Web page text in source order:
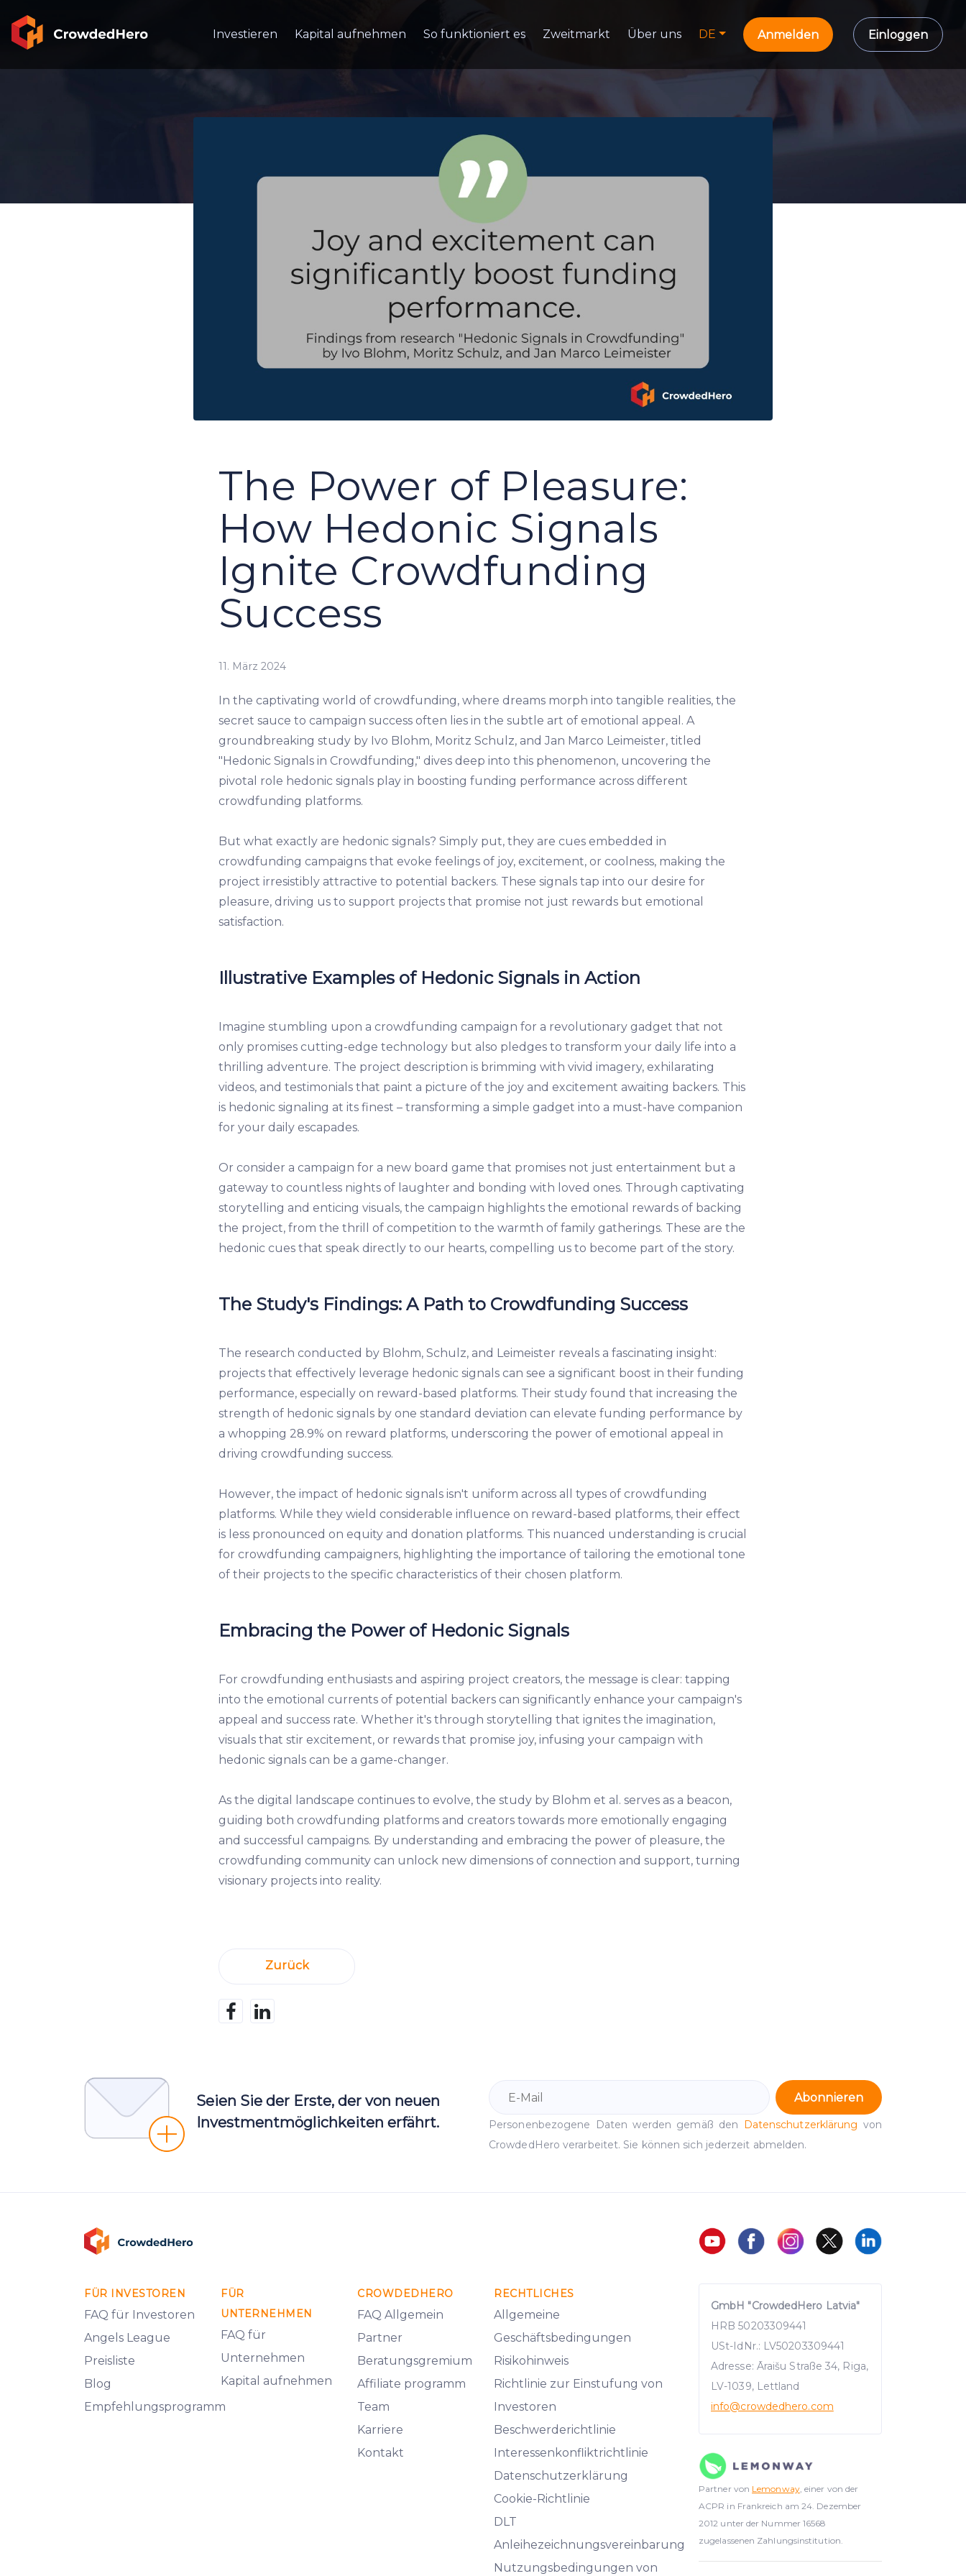
Investieren Kapital aufnehmen So funktioniert es Zweitmarkt Über uns DE Anmelden Einloggen
The Power of Pleasure:
How Hedonic Signals
Ignite Crowdfunding
Success
11. März 2024
In the captivating world of crowdfunding, where dreams morph into tangible realities, the
secret sauce to campaign success often lies in the subtle art of emotional appeal. A
groundbreaking study by Ivo Blohm, Moritz Schulz, and Jan Marco Leimeister, titled
"Hedonic Signals in Crowdfunding," dives deep into this phenomenon, uncovering the
pivotal role hedonic signals play in boosting funding performance across different
crowdfunding platforms.
But what exactly are hedonic signals? Simply put, they are cues embedded in
crowdfunding campaigns that evoke feelings of joy, excitement, or coolness, making the
project irresistibly attractive to potential backers. These signals tap into our desire for
pleasure, driving us to support projects that promise not just rewards but emotional
satisfaction.
Illustrative Examples of Hedonic Signals in Action
Imagine stumbling upon a crowdfunding campaign for a revolutionary gadget that not
only promises cutting-edge technology but also pledges to transform your daily life into a
thrilling adventure. The project description is brimming with vivid imagery, exhilarating
videos, and testimonials that paint a picture of the joy and excitement awaiting backers. This
is hedonic signaling at its finest – transforming a simple gadget into a must-have companion
for your daily escapades.
Or consider a campaign for a new board game that promises not just entertainment but a
gateway to countless nights of laughter and bonding with loved ones. Through captivating
storytelling and enticing visuals, the campaign highlights the emotional rewards of backing
the project, from the thrill of competition to the warmth of family gatherings. These are the
hedonic cues that speak directly to our hearts, compelling us to become part of the story.
The Study's Findings: A Path to Crowdfunding Success
The research conducted by Blohm, Schulz, and Leimeister reveals a fascinating insight:
projects that effectively leverage hedonic signals can see a significant boost in their funding
performance, especially on reward-based platforms. Their study found that increasing the
strength of hedonic signals by one standard deviation can elevate funding performance by
a whopping 28.9% on reward platforms, underscoring the power of emotional appeal in
driving crowdfunding success.
However, the impact of hedonic signals isn't uniform across all types of crowdfunding
platforms. While they wield considerable influence on reward-based platforms, their effect
is less pronounced on equity and donation platforms. This nuanced understanding is crucial
for crowdfunding campaigners, highlighting the importance of tailoring the emotional tone
of their projects to the specific characteristics of their chosen platform.
Embracing the Power of Hedonic Signals
For crowdfunding enthusiasts and aspiring project creators, the message is clear: tapping
into the emotional currents of potential backers can significantly enhance your campaign's
appeal and success rate. Whether it's through storytelling that ignites the imagination,
visuals that stir excitement, or rewards that promise joy, infusing your campaign with
hedonic signals can be a game-changer.
As the digital landscape continues to evolve, the study by Blohm et al. serves as a beacon,
guiding both crowdfunding platforms and creators towards more emotionally engaging
and successful campaigns. By understanding and embracing the power of pleasure, the
crowdfunding community can unlock new dimensions of connection and support, turning
visionary projects into reality.
Zurück
Seien Sie der Erste, der von neuen
Investmentmöglichkeiten erfährt.
Abonnieren
Personenbezogene Daten werden gemäß den Datenschutzerklärung von
CrowdedHero verarbeitet. Sie können sich jederzeit abmelden.
FÜR INVESTOREN
FAQ für Investoren
Angels League
Preisliste
Blog
Empfehlungsprogramm
FÜR
UNTERNEHMEN
FAQ für
Unternehmen
Kapital aufnehmen
CROWDEDHERO
FAQ Allgemein
Partner
Beratungsgremium
Affiliate programm
Team
Karriere
Kontakt
RECHTLICHES
Allgemeine
Geschäftsbedingungen
Risikohinweis
Richtlinie zur Einstufung von
Investoren
Beschwerderichtlinie
Interessenkonfliktrichtlinie
Datenschutzerklärung
Cookie-Richtlinie
DLT
Anleihezeichnungsvereinbarung
Nutzungsbedingungen von
GmbH "CrowdedHero Latvia"
HRB 50203309441
USt-IdNr.: LV50203309441
Adresse: Āraišu Straße 34, Riga,
LV-1039, Lettland
info@crowdedhero.com
Partner von Lemonway, einer von der
ACPR in Frankreich am 24. Dezember
2012 unter der Nummer 16568
zugelassenen Zahlungsinstitution.